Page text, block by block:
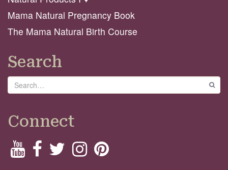
Mama Natural Pregnancy Book
The Mama Natural Birth Course
Search
Search
Connect